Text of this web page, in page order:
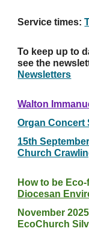
Service times:
To keep up to
see the
Newsletters
Walton
Organ Concert
15th
Church
How to be
Diocesan
November
EcoChurch